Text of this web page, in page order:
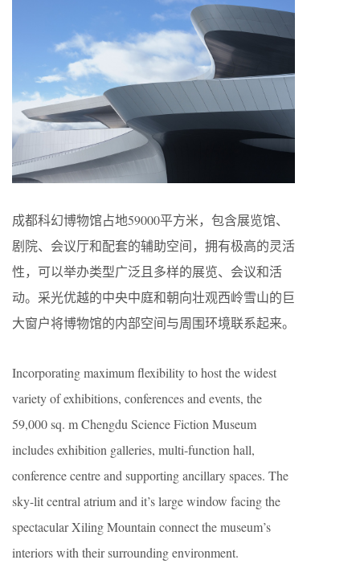
成都科幻博物馆占地59000平方米，包含展览馆、
剧院、会议厅和配套的辅助空间，拥有极高的灵活
性，可以举办类型广泛且多样的展览、会议和活
动。采光优越的中央中庭和朝向壮观西岭雪山的巨
大窗户将博物馆的内部空间与周围环境联系起来。
Incorporating maximum flexibility to host the widest
variety of exhibitions, conferences and events, the
59,000 sq. m Chengdu Science Fiction Museum
includes exhibition galleries, multi-function hall,
conference centre and supporting ancillary spaces. The
sky-lit central atrium and it’s large window facing the
spectacular Xiling Mountain connect the museum’s
interiors with their surrounding environment.